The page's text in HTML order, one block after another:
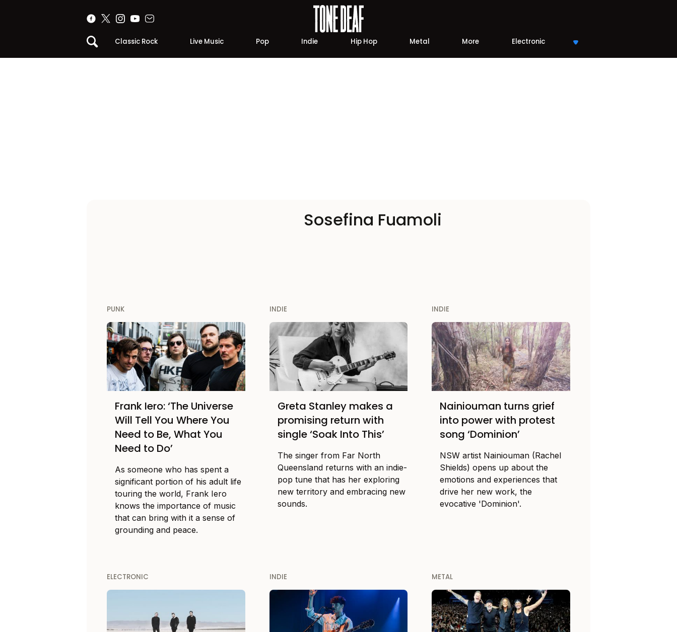
Classic Rock Live Music Pop Indie Hip Hop Metal More Electronic
Sosefina Fuamoli
PUNK
Frank Iero: ‘The Universe
Will Tell You Where You
Need to Be, What You
Need to Do’
As someone who has spent a
significant portion of his adult life
touring the world, Frank Iero
knows the importance of music
that can bring with it a sense of
grounding and peace.
INDIE
Greta Stanley makes a
promising return with
single ‘Soak Into This’
The singer from Far North
Queensland returns with an indie-
pop tune that has her exploring
new territory and embracing new
sounds.
INDIE
Nainiouman turns grief
into power with protest
song ‘Dominion’
NSW artist Nainiouman (Rachel
Shields) opens up about the
emotions and experiences that
drive her new work, the
evocative 'Dominion'.
ELECTRONIC INDIE METAL